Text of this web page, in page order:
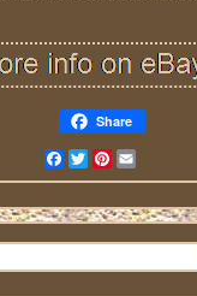
Share
FacebookTwitterPinterest